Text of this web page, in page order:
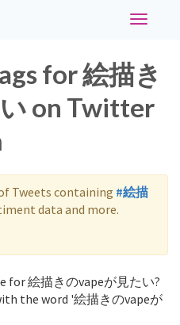
Toggle
for 絵描き
on Twitter
Tweets containing #絵描
data and more.
for 絵描きのvapeが見たい?
the word '絵描きのvapeが